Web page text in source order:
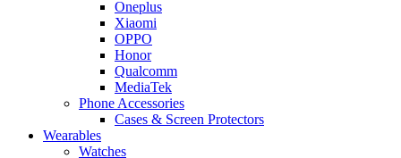
Oneplus
Xiaomi
OPPO
Honor
Qualcomm
MediaTek
Phone Accessories
Cases & Screen Protectors
Wearables
Watches